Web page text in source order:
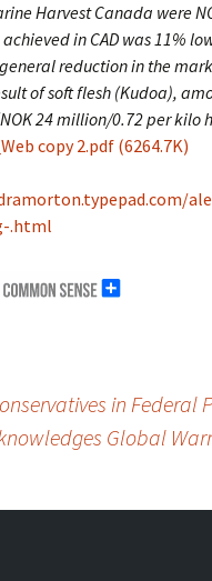
Harvest Canada were
in CAD was 11%
reduction in the
of soft flesh (Kudoa),
24 million/0.72 per kilo
copy 2.pdf (6264.7K)
.html
in Federal
Global